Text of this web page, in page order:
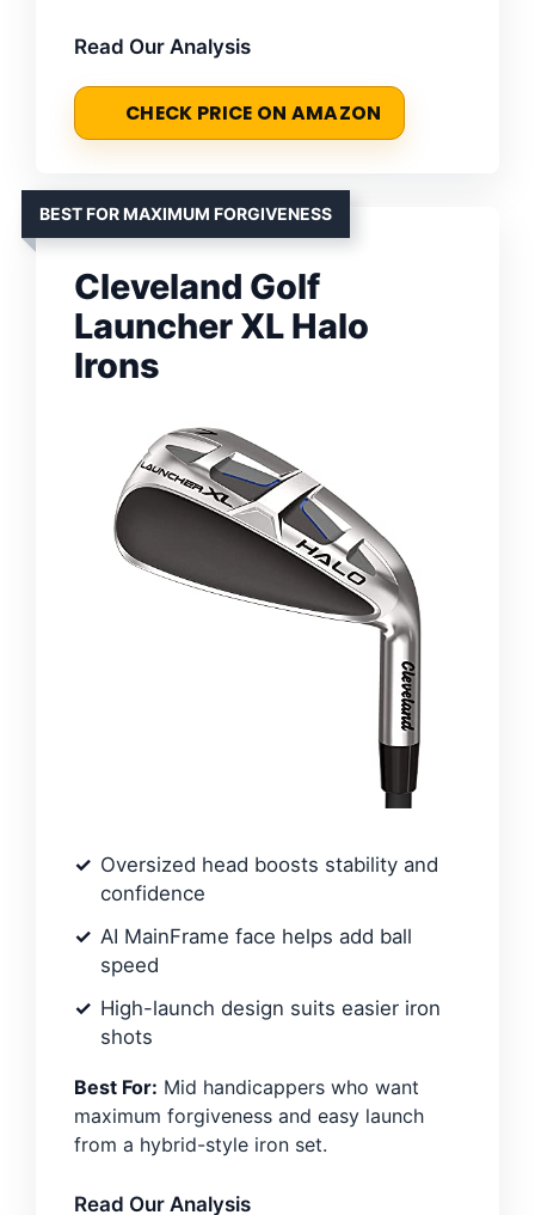
Read Our Analysis
CHECK PRICE ON AMAZON
BEST FOR MAXIMUM FORGIVENESS
Cleveland Golf
Launcher XL Halo
Irons
Oversized head boosts stability and
confidence
AI MainFrame face helps add ball
speed
High-launch design suits easier iron
shots
Best For: Mid handicappers who want
maximum forgiveness and easy launch
from a hybrid-style iron set.
Read Our Analysis